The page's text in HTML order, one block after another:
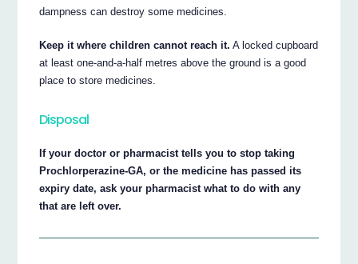
dampness can destroy some medicines.
Keep it where children cannot reach it. A locked cupboard
at least one-and-a-half metres above the ground is a good
place to store medicines.
Disposal
If your doctor or pharmacist tells you to stop taking
Prochlorperazine-GA, or the medicine has passed its
expiry date, ask your pharmacist what to do with any
that are left over.